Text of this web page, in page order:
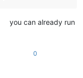
you can already run
0